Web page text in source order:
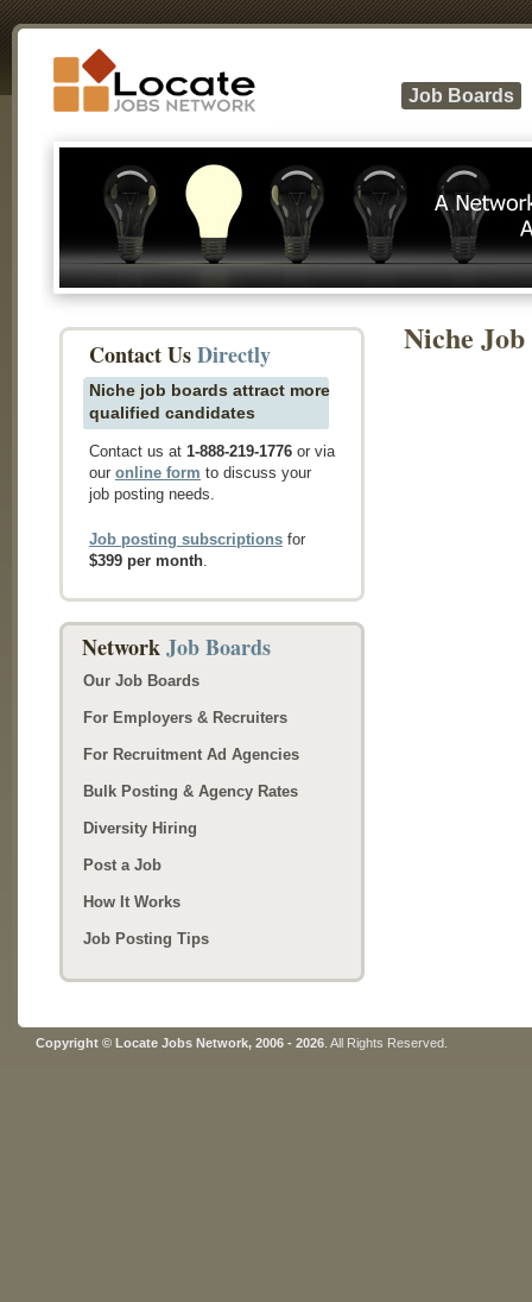
Job Boards
Niche
Contact UsDirectly
Niche job boards attract more
qualified candidates
Contact us at 1-888-219-1776 or via
our online form to discuss your
job posting needs.
Job posting subscriptions for
$399 per month.
NetworkJob Boards
Our Job Boards
For Employers & Recruiters
For Recruitment Ad Agencies
Bulk Posting & Agency Rates
Diversity Hiring
Post a Job
How It Works
Job Posting Tips
Copyright © Locate Jobs Network, 2006 - 2026 . All Rights Reserved.